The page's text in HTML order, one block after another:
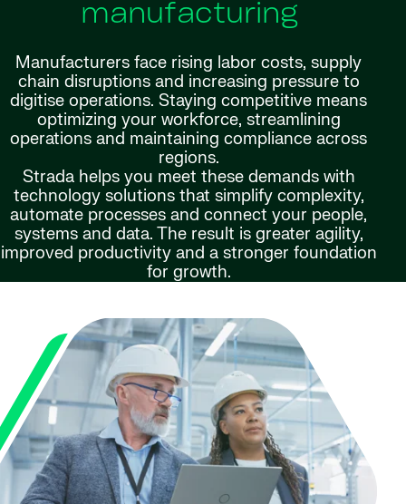
manufacturing
Manufacturers face rising labor costs, supply
chain disruptions and increasing pressure to
digitise operations. Staying competitive means
optimizing your workforce, streamlining
operations and maintaining compliance across
regions.
Strada helps you meet these demands with
technology solutions that simplify complexity,
automate processes and connect your people,
systems and data. The result is greater agility,
improved productivity and a stronger foundation
for growth.